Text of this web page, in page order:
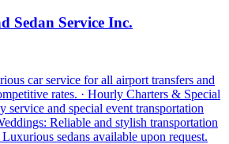
Sedan Service Inc.
car service for all airport transfers and
rates. · Hourly Charters & Special
service and special event transportation
Reliable and stylish transportation
sedans available upon request.